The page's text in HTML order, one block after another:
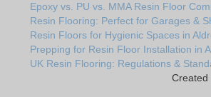
Epoxy vs. PU vs. MMA Resin Floor
Resin Flooring: Perfect for Garages &
Resin Floors for Hygienic Spaces in
Prepping for Resin Floor Installation in
UK Resin Flooring: Regulations &